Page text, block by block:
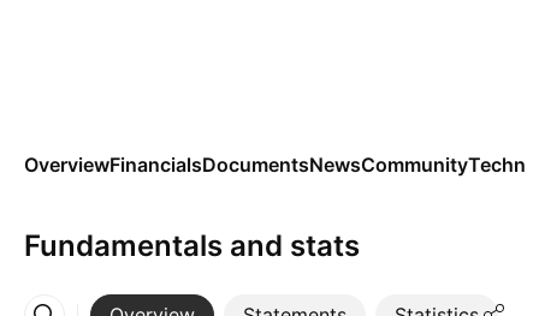
OverviewFinancialsDocumentsNewsCommunity
Fundamentals and stats